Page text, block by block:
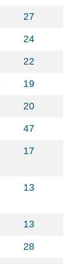
27
24
22
19
20
47
17
13
13
28